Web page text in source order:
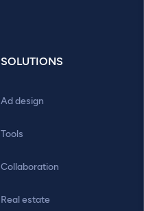
SOLUTIONS
Ad design
Tools
Collaboration
Real estate